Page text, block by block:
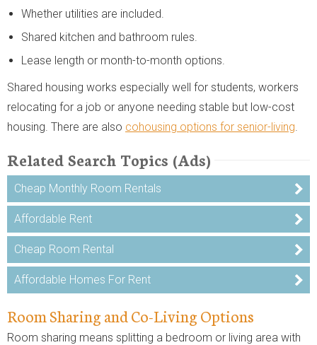
Whether utilities are included.
Shared kitchen and bathroom rules.
Lease length or month-to-month options.
Shared housing works especially well for students, workers
relocating for a job or anyone needing stable but low-cost
housing. There are also cohousing options for senior-living
Related Search Topics (Ads)
Cheap Monthly Room Rentals
Affordable Rent
Cheap Room Rental
Affordable Homes For Rent
Room Sharing and Co-Living Options
Room sharing means splitting a bedroom or living area with